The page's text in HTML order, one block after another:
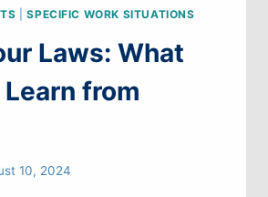
|SPECIFIC WORK SITUATIONS
Laws: What
Learn from
10, 2024